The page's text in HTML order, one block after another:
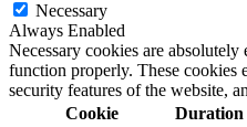
Necessary
Always Enabled
Necessary cookies are
function properly. These cookies
security features of the website,
Cookie
Duration